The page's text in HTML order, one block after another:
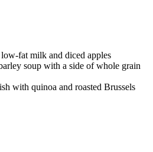
fat milk and diced apples
soup with a side of whole grain
with quinoa and roasted Brussels